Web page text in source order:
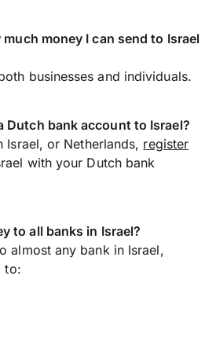
money I can send to Israel
businesses and individuals.
Dutch bank account to Israel?
Israel, or Netherlands, register
with your Dutch bank
to all banks in Israel?
almost any bank in Israel,
to: